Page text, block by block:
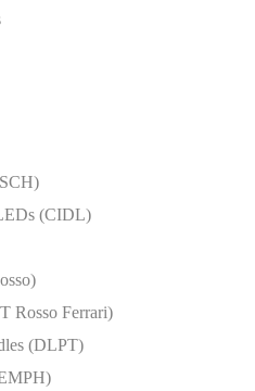
(CIDL)
Rosso Ferrari)
(DLPT)